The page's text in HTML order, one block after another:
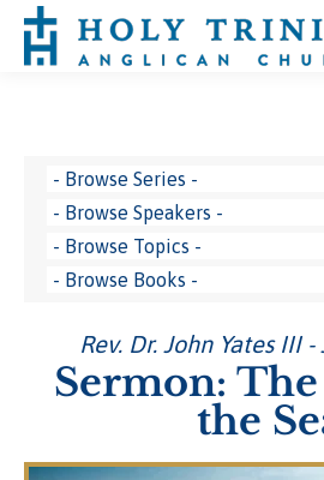
Rev. Dr. John Yates III
Sermon:
the